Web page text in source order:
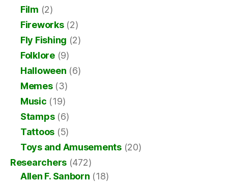
Film (2)
Fireworks(2)
Fly Fishing (2)
Folklore(9)
Halloween (6)
Memes(3)
Music (19)
Stamps(6)
Tattoos (5)
Toys and Amusements(20)
Researchers (472)
Allen F. Sanborn (18)